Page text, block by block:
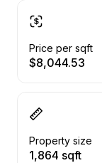
Price per sqft
$8,044.53
Property size
1,864 sqft